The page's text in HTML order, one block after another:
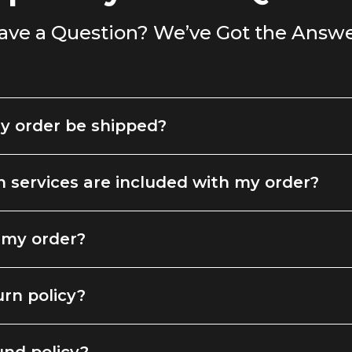
a Question? We’ve Got the
order be shipped?
are included with my order?
order?
policy?